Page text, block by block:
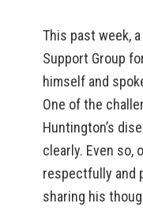
This past week,
Support Group
himself and
One of the
Huntington’s
clearly. Even so,
respectfully and
sharing his